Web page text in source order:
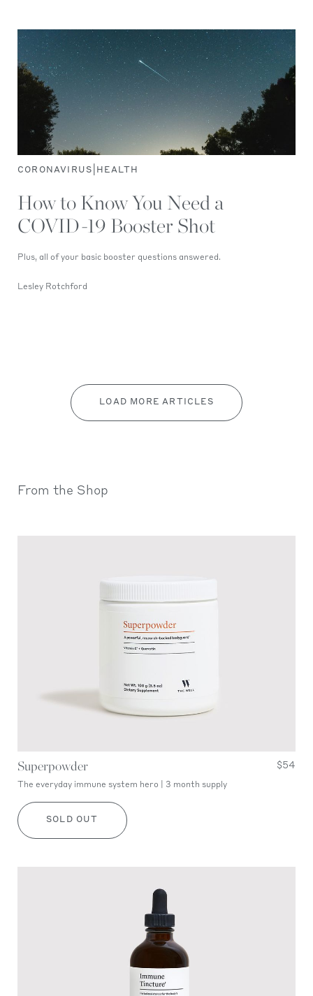
CORONAVIRUS HEALTH
How to Know You Need a
COVID-19 Booster Shot
Plus, all of your basic booster questions answered.
Lesley Rotchford
LOAD MORE ARTICLES
From the Shop
Superpowder $54
The everyday immune system hero | 3 month supply
SOLD OUT